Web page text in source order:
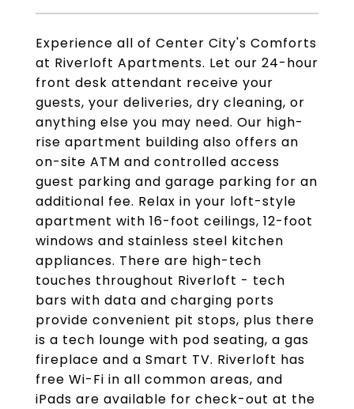
Experience all of Center City's Comforts
at Riverloft Apartments. Let our 24-hour
front desk attendant receive your
guests, your deliveries, dry cleaning, or
anything else you may need. Our high-
rise apartment building also offers an
on-site ATM and controlled access
guest parking and garage parking for an
additional fee. Relax in your loft-style
apartment with 16-foot ceilings, 12-foot
windows and stainless steel kitchen
appliances. There are high-tech
touches throughout Riverloft - tech
bars with data and charging ports
provide convenient pit stops, plus there
is a tech lounge with pod seating, a gas
fireplace and a Smart TV. Riverloft has
free Wi-Fi in all common areas, and
iPads are available for check-out at the